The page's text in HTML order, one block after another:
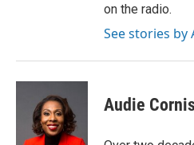
on the radio.
See stories by
Audie